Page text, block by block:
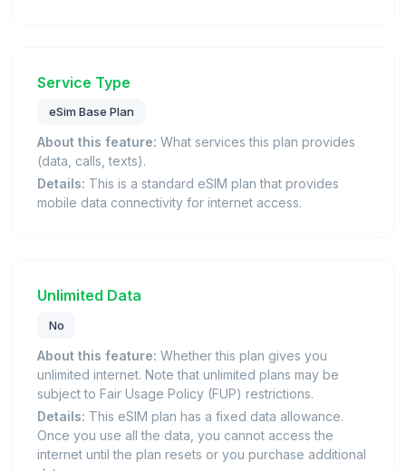
Service Type
eSim Base Plan
About this feature: What services this plan provides
(data, calls, texts).
Details: This is a standard eSIM plan that provides
mobile data connectivity for internet access.
Unlimited Data
No
About this feature: Whether this plan gives you
unlimited internet. Note that unlimited plans may be
subject to Fair Usage Policy (FUP) restrictions.
Details: This eSIM plan has a fixed data allowance.
Once you use all the data, you cannot access the
internet until the plan resets or you purchase additional